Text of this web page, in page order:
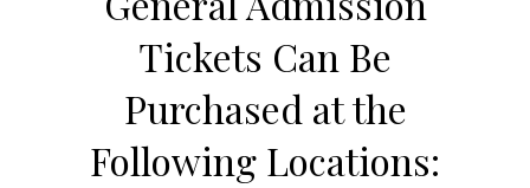
Tickets Can Be
Purchased at the
Following Locations: